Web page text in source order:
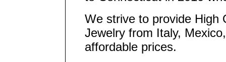
We strive to provide High
Jewelry from Italy,
affordable prices.